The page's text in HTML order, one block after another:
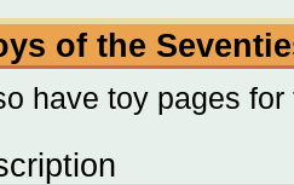
of the
have toy pages